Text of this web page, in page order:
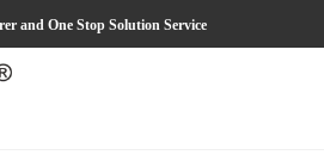
and One Stop Solution Service